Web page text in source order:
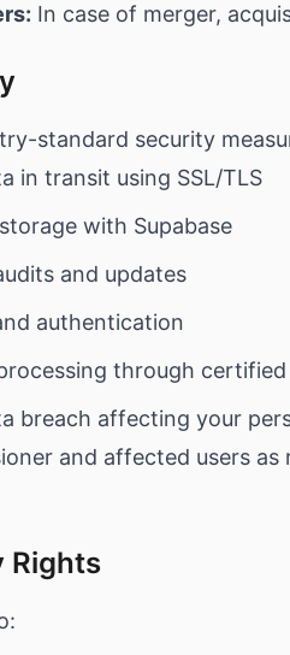
In case of merger,
standard security
in transit using SSL/TLS
with Supabase
and updates
authentication
through
breach affecting your
and affected users
Rights